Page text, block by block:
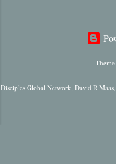
Disciples Global Network, David R